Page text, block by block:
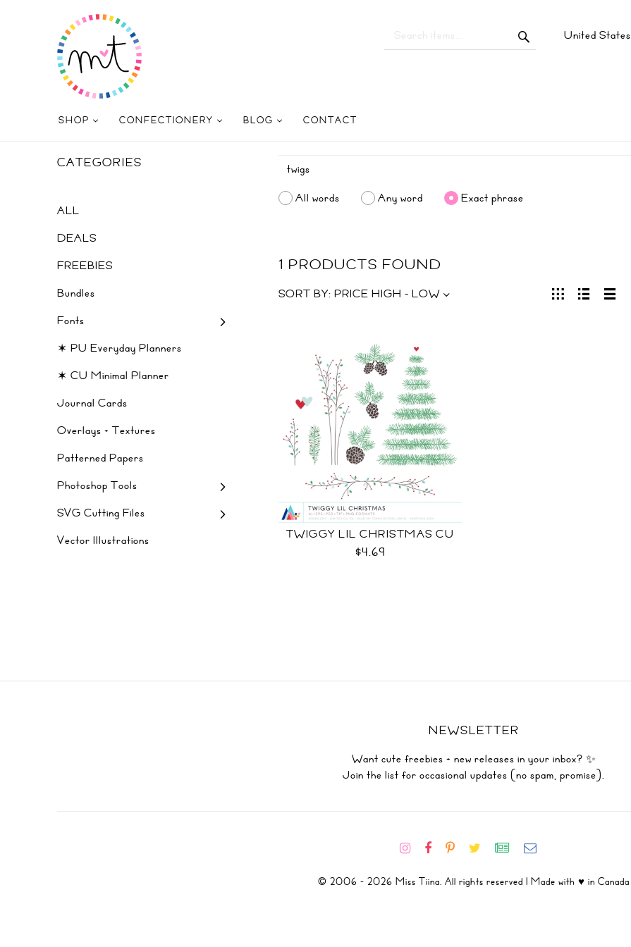
United States
SHOP CONFECTIONERY BLOG CONTACT
CATEGORIES
ALL
DEALS
FREEBIES
Bundles
Fonts
✶ PU Everyday Planners
✶ CU Minimal Planner
Journal Cards
Overlays + Textures
Patterned Papers
Photoshop Tools
SVG Cutting Files
Vector Illustrations
All words
Any word Exact phrase
1 PRODUCTS FOUND
SORT BY: PRICE HIGH - LOW
TWIGGY LIL CHRISTMAS CU
$4.69
NEWSLETTER
Want cute freebies + new releases in your inbox? ✨
Join the list for occasional updates (no spam, promise).
© 2006 - 2026 Miss Tiina. All rights reserved | Made with ♥ in Canada